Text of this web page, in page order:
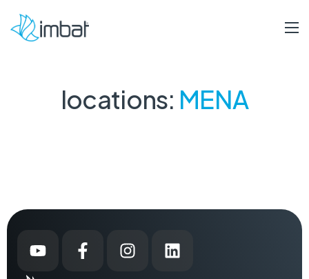
locations: MENA